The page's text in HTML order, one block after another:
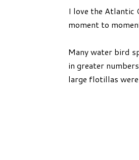
I love the Atlantic
moment to
Many water bird
in greater
large flotillas